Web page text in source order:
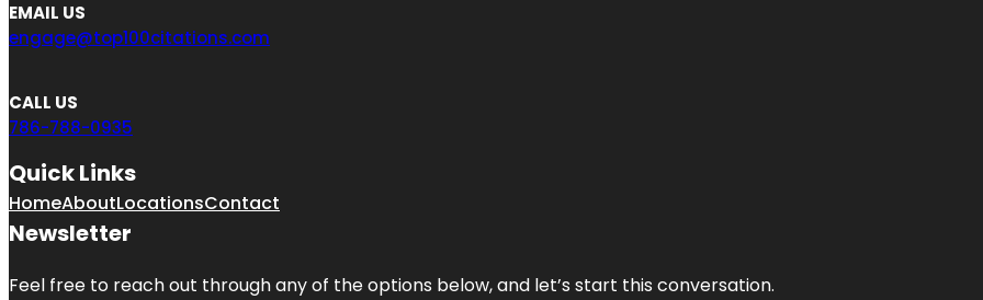
EMAIL US
engage@top100citations.com
CALL US
786-788-0935
Quick Links
HomeAboutLocationsContact
Newsletter
Feel free to reach out through any of the options below, and let’s start this conversation.